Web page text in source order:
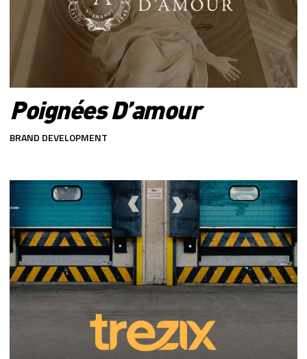
Poignées D’amour
BRAND DEVELOPMENT